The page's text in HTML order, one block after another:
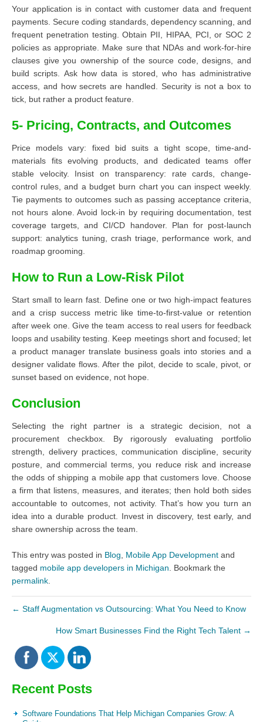
Your application is in contact with customer data and frequent
payments. Secure coding standards, dependency scanning, and
frequent penetration testing. Obtain PII, HIPAA, PCI, or SOC 2
policies as appropriate. Make sure that NDAs and work-for-hire
clauses give you ownership of the source code, designs, and
build scripts. Ask how data is stored, who has administrative
access, and how secrets are handled. Security is not a box to
tick, but rather a product feature.
5- Pricing, Contracts, and Outcomes
Price models vary: fixed bid suits a tight scope, time-and-
materials fits evolving products, and dedicated teams offer
stable velocity. Insist on transparency: rate cards, change-
control rules, and a budget burn chart you can inspect weekly.
Tie payments to outcomes such as passing acceptance criteria,
not hours alone. Avoid lock-in by requiring documentation, test
coverage targets, and CI/CD handover. Plan for post-launch
support: analytics tuning, crash triage, performance work, and
roadmap grooming.
How to Run a Low-Risk Pilot
Start small to learn fast. Define one or two high-impact features
and a crisp success metric like time-to-first-value or retention
after week one. Give the team access to real users for feedback
loops and usability testing. Keep meetings short and focused; let
a product manager translate business goals into stories and a
designer validate flows. After the pilot, decide to scale, pivot, or
sunset based on evidence, not hope.
Conclusion
Selecting the right partner is a strategic decision, not a
procurement checkbox. By rigorously evaluating portfolio
strength, delivery practices, communication discipline, security
posture, and commercial terms, you reduce risk and increase
the odds of shipping a mobile app that customers love. Choose
a firm that listens, measures, and iterates; then hold both sides
accountable to outcomes, not activity. That’s how you turn an
idea into a durable product. Invest in discovery, test early, and
share ownership across the team.
This entry was posted in Blog Mobile App Development and
tagged mobile app developers in Michigan . Bookmark the
permalink
← Staff Augmentation vs Outsourcing: What You Need to Know
How Smart Businesses Find the Right Tech Talent →
Recent Posts
Software Foundations That Help Michigan Companies Grow: A